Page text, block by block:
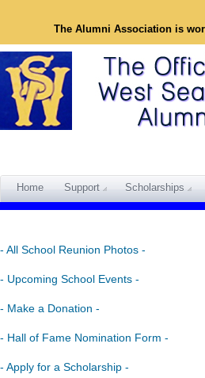
The Alumni Association is
Home Support Scholarships
- All School Reunion Photos -
- Upcoming School Events -
- Make a Donation -
- Hall of Fame Nomination Form -
- Apply for a Scholarship -